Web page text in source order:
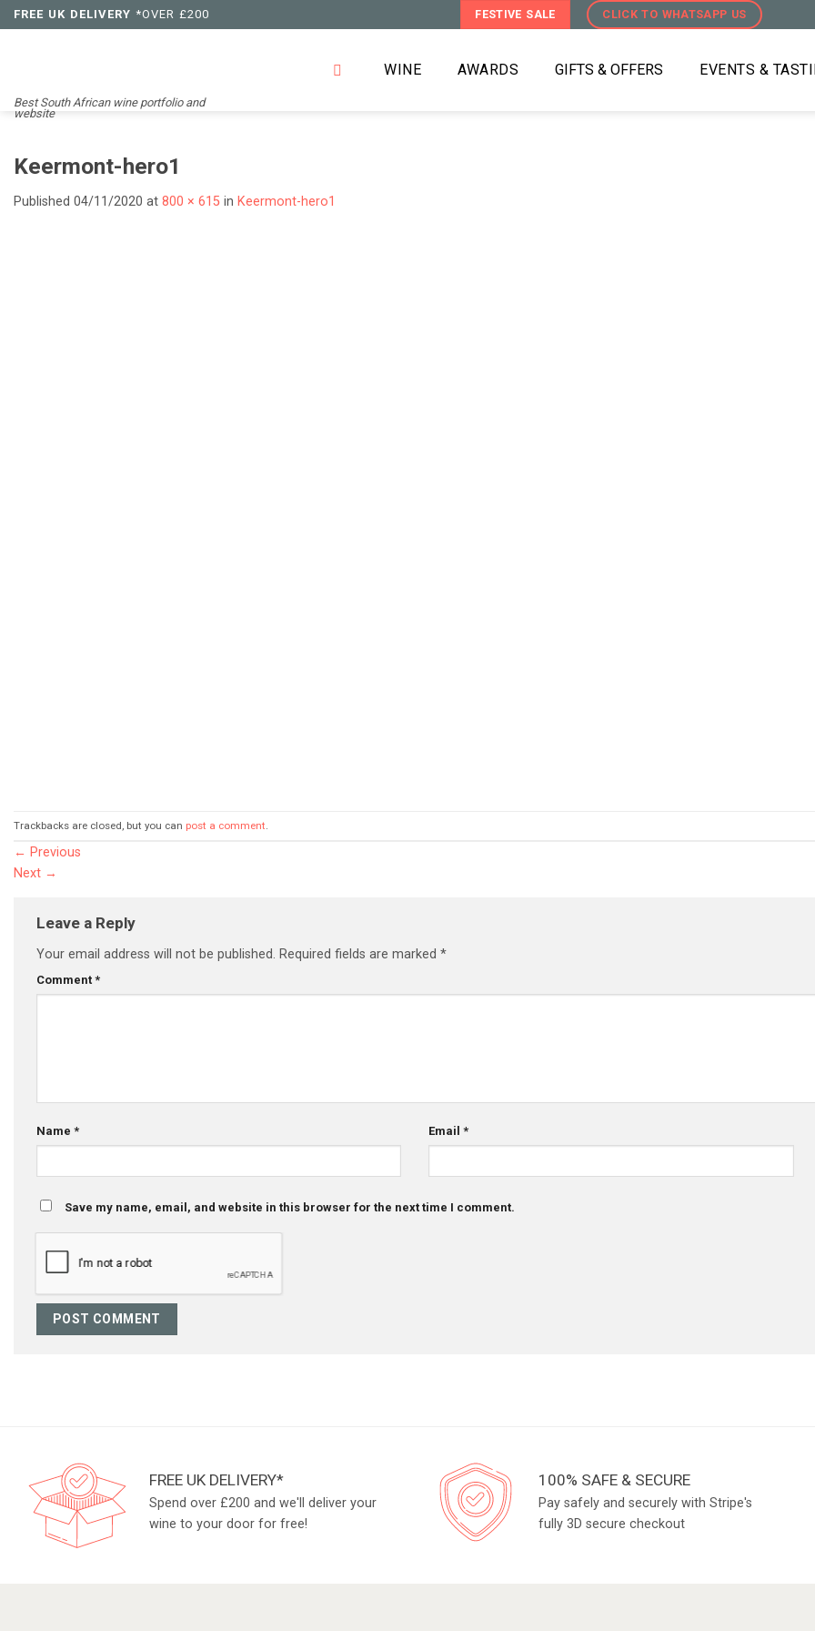
Skip
to
FREE UK DELIVERY *OVER £200 FESTIVE SALE CLICK TO WHATSAPP US
Best South African wine portfolio and
website
WINE AWARDS GIFTS & OFFERS EVENTS &
Keermont-hero1
Published 04/11/2020 at 800 × 615 in Keermont-hero1
Trackbacks are closed, but you can post a comment.
← Previous
Next →
Leave a Reply
Your email address will not be published. Required fields are marked *
Comment *
Name * Email*
Save my name, email, and website in this browser for the next time I comment.
FREE UK DELIVERY*
Spend over £200 and we'll deliver your
wine to your door for free!
100% SAFE & SECURE
Pay safely and securely with Stripe's
fully 3D secure checkout